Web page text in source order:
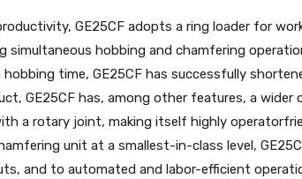
GE25CF adopts a ring loader for
simultaneous hobbing and chamfering
time, GE25CF has successfully
GE25CF has, among other features, a
a rotary joint, making itself highly
unit at a smallest-in-class level,
and to automated and labor-efficient